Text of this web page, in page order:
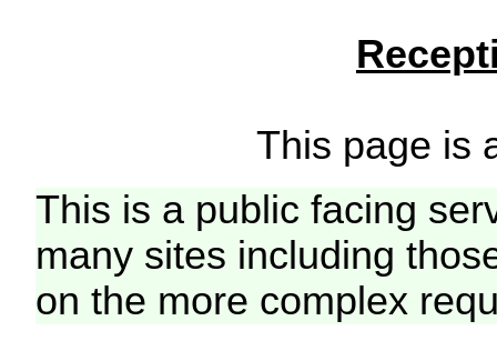
This page is
This is a public facing
many sites including
on the more complex